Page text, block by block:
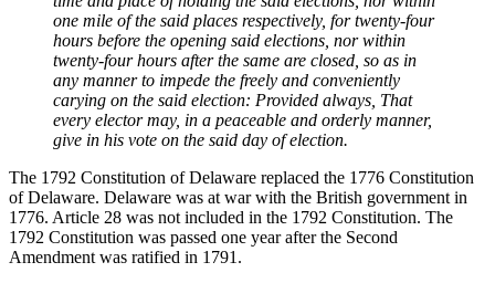
one mile of the said places respectively, for twenty-four
hours before the opening said elections, nor within
twenty-four hours after the same are closed, so as in
any manner to impede the freely and conveniently
carying on the said election: Provided always, That
every elector may, in a peaceable and orderly manner,
give in his vote on the said day of election.
The 1792 Constitution of Delaware replaced the 1776 Constitution
of Delaware. Delaware was at war with the British government in
1776. Article 28 was not included in the 1792 Constitution. The
1792 Constitution was passed one year after the Second
Amendment was ratified in 1791.